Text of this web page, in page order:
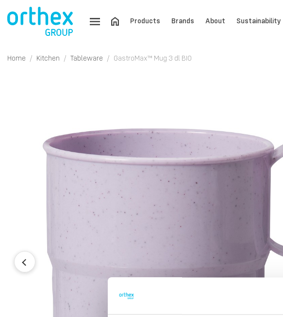
Products Brands About Sustainability
Home Kitchen Tableware GastroMax™ Mug 3 dl BIO